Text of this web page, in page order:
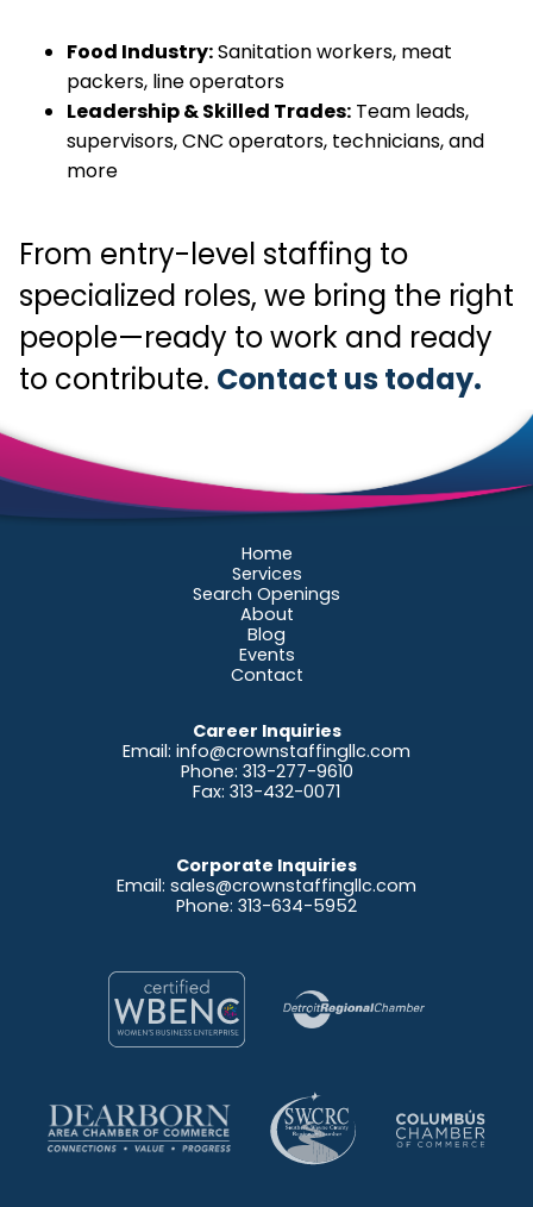
Food Industry:Sanitation workers, meat
packers, line operators
Leadership & Skilled Trades: Team leads,
supervisors, CNC operators, technicians, and
more
From entry-level staffing to
specialized roles, we bring the right
people—ready to work and ready
to contribute. Contact us today.
Career Inquiries
Email: info@crownstaffingllc.com
Phone: 313-277-9610
Fax: 313-432-0071
Corporate Inquiries
Email: sales@crownstaffingllc.com
Phone: 313-634-5952
Home
Services
Search Openings
About
Blog
Events
Contact